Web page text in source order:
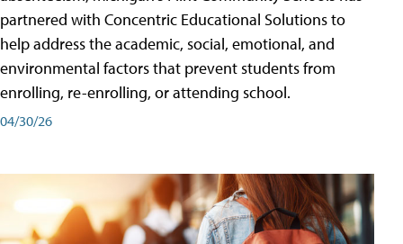
partnered with Concentric Educational Solutions to
help address the academic, social, emotional, and
environmental factors that prevent students from
enrolling, re-enrolling, or attending school.
04/30/26